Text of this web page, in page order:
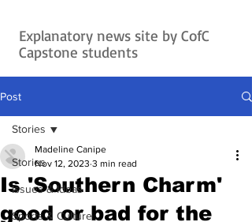
Explanatory news site by CofC
Capstone students
Post
Stories
Issues & Ideas
Sports & Culture
Stories
Is 'Southern Charm'
good or bad for the
Madeline Canipe
Nov 12, 2023 3 min read